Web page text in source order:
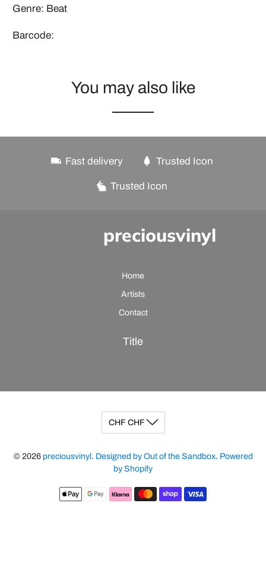
Genre: Beat
Barcode:
You may also like
Fast delivery Trusted Icon
Trusted Icon
preciousvinyl
Home
Artists
Contact
Title
© 2026 preciousvinyl . Designed by Out of the Sandbox. Powered
by Shopify